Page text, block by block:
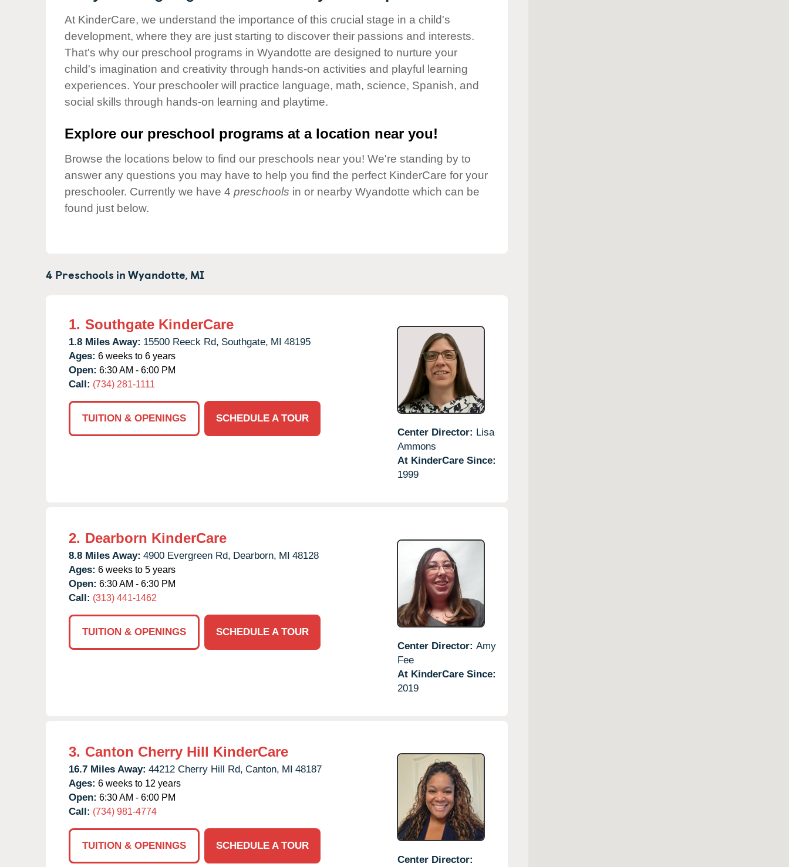
Our Values
Child Care Advocacy
Corporate
Responsibility
At KinderCare, we understand the importance of this crucial stage in a child's
development, where they are just starting to discover their passions and interests.
That's why our preschool programs in Wyandotte are designed to nurture your
child's imagination and creativity through hands-on activities and playful learning
experiences. Your preschooler will practice language, math, science, Spanish, and
social skills through hands-on learning and playtime.
Explore our preschool programs at a location near you!
Browse the locations below to find our preschools near you! We're standing by to
answer any questions you may have to help you find the perfect KinderCare for your
preschooler. Currently we have 4 preschools in or nearby Wyandotte which can be
found just below.
4 Preschools inWyandotte, MI
1. Southgate KinderCare
1.8 Miles Away: 15500 Reeck Rd, Southgate, MI 48195
Ages: 6 weeks to 6 years
Open: 6:30 AM - 6:00 PM
Call: (734) 281-1111
TUITION & OPENINGS
SCHEDULE A TOUR
Center Director: Lisa
Ammons
At KinderCare Since:
1999
2. Dearborn KinderCare
8.8 Miles Away: 4900 Evergreen Rd, Dearborn, MI 48128
Ages: 6 weeks to 5 years
Open: 6:30 AM - 6:30 PM
Call: (313) 441-1462
TUITION & OPENINGS
SCHEDULE A TOUR
Center Director: Amy
Fee
At KinderCare Since:
2019
3. Canton Cherry Hill KinderCare
16.7 Miles Away: 44212 Cherry Hill Rd, Canton, MI 48187
Ages: 6 weeks to 12 years
Open: 6:30 AM - 6:00 PM
Call: (734) 981-4774
TUITION & OPENINGS
SCHEDULE A TOUR
Center Director: